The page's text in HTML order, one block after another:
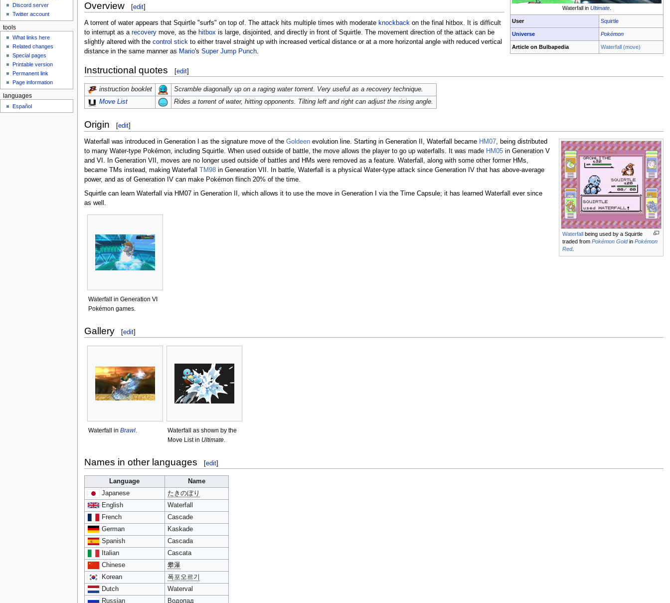
Waterfall inUltimate.
User Squirtle
Universe Pokémon
Article on Bulbapedia Waterfall (move)
Overview [edit]
A torrent of water appears that Squirtle "surfs" on top of. The attack hits multiple times with moderate knockback on the final hitbox. It is difficult
to interrupt as a recoverymove, as the hitbox is large, disjointed, and directly in front of Squirtle. The movement direction of the attack can be
slightly altered with the control stick to either travel straight up with increased vertical distance or at a more horizontal angle with reduced vertical
distance in the same manner as Mario's Super Jump Punch.
Instructional quotes [edit]
instruction booklet
Scramble diagonally up on a raging water torrent. Very useful as a recovery technique.
Move List
Rides a torrent of water, hitting opponents. Tilting left and right can adjust the rising angle.
Origin [edit]
Waterfall being used by a Squirtle
traded fromPokémon GoldinPokémon
Red.
Waterfall was introduced in Generation I as the signature move of the Goldeenevolution line. Starting in Generation II, Waterfall became HM07, being distributed
to many Water-type Pokémon, including Squirtle. When used outside of battle, the move allows the player to go up waterfalls. It was made HM05in Generation V
and VI. In Generation VII, moves are no longer used outside of battles and HMs were removed as a feature. Waterfall, along with some other former HMs,
became TMs instead, making Waterfall
TM98in Generation VII. In battle, Waterfall is a physical Water-type attack since Generation IV that has above-average
power, and as of Generation IV can make Pokémon flinch 20% of the time.
Squirtle can learn Waterfall via HM07 in Generation II, which allows it to use the move in Generation I via the Time Capsule; it has learned Waterfall ever since
as well.
Waterfall in Generation VI
Pokémon games.
Gallery [edit]
Waterfall in Brawl.
Waterfall as shown by the
Move List in Ultimate.
Names in other languages [edit]
Language
Name
Japanese
たきのぼり
English
Waterfall
French
Cascade
German
Kaskade
Spanish
Cascada
Italian
Cascata
Chinese
攀瀑
Korean
폭포오르기
Dutch
Waterval
Russian
Водопад
Discord server
Twitter account
tools
What links here
Related changes
Special pages
Printable version
Permanent link
Page information
languages
Español